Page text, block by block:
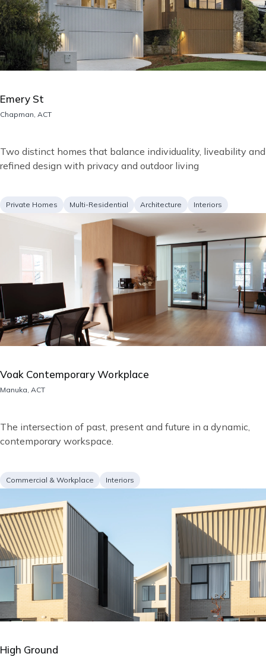
Emery St
Location
Chapman, ACT
description
Two distinct homes that balance individuality, liveability and
refined design with privacy and outdoor living
Project
Private Homes Multi-Residential Services
Architecture Interiors
Voak Contemporary Workplace
Location
Manuka, ACT
description
The intersection of past, present and future in a dynamic,
contemporary workspace.
Project
Commercial & Workplace Services
Interiors
High Ground